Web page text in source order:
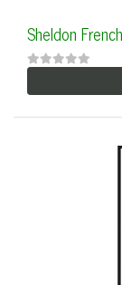
Sheldon